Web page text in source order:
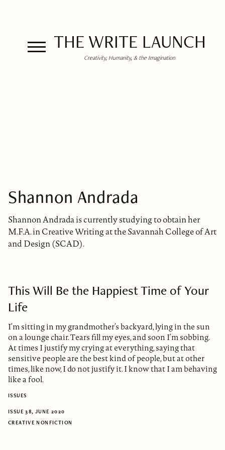
THE WRITE LAUNCH
Creativity, Humanity, & the Imagination
Shannon Andrada
Shannon Andrada is currently studying to obtain her
M.F.A. in Creative Writing at the Savannah College of Art
and Design (SCAD).
This Will Be the Happiest Time of Your
Life
I’m sitting in my grandmother’s backyard, lying in the sun
on a lounge chair. Tears fill my eyes, and soon I’m sobbing.
At times I justify my crying at everything, saying that
sensitive people are the best kind of people, but at other
times, like now, I do not justify it. I know that I am behaving
like a fool.
ISSUES
ISSUE 38, JUNE 2020
CREATIVE NONFICTION